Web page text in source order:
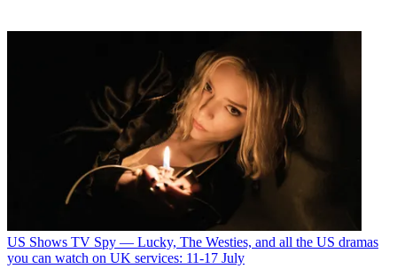
US Shows TV Spy — Lucky, The Westies, and all the US dramas
you can watch on UK services: 11-17 July